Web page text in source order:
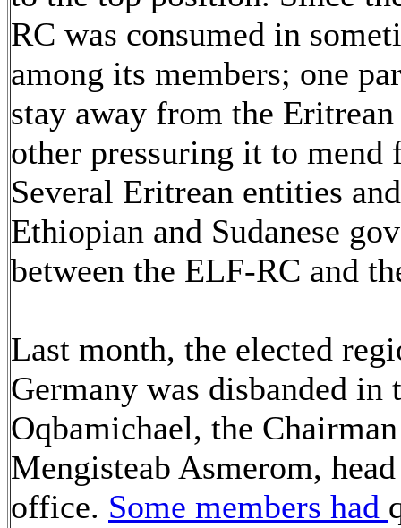
RC was consumed in
among its members; one
stay away from the
other pressuring it to mend
Several Eritrean entities
Ethiopian and Sudanese
between the ELF-RC and
Last month, the elected
Germany was disbanded in
Oqbamichael, the
Mengisteab Asmerom,
office. Some members had